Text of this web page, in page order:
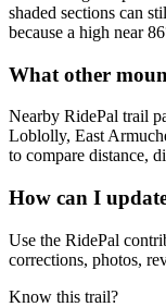
shaded sections can
because a high near
What other
Nearby RidePal trail
Loblolly, East
to compare distance,
How can I
Use the RidePal
corrections, photos,
Know this trail?